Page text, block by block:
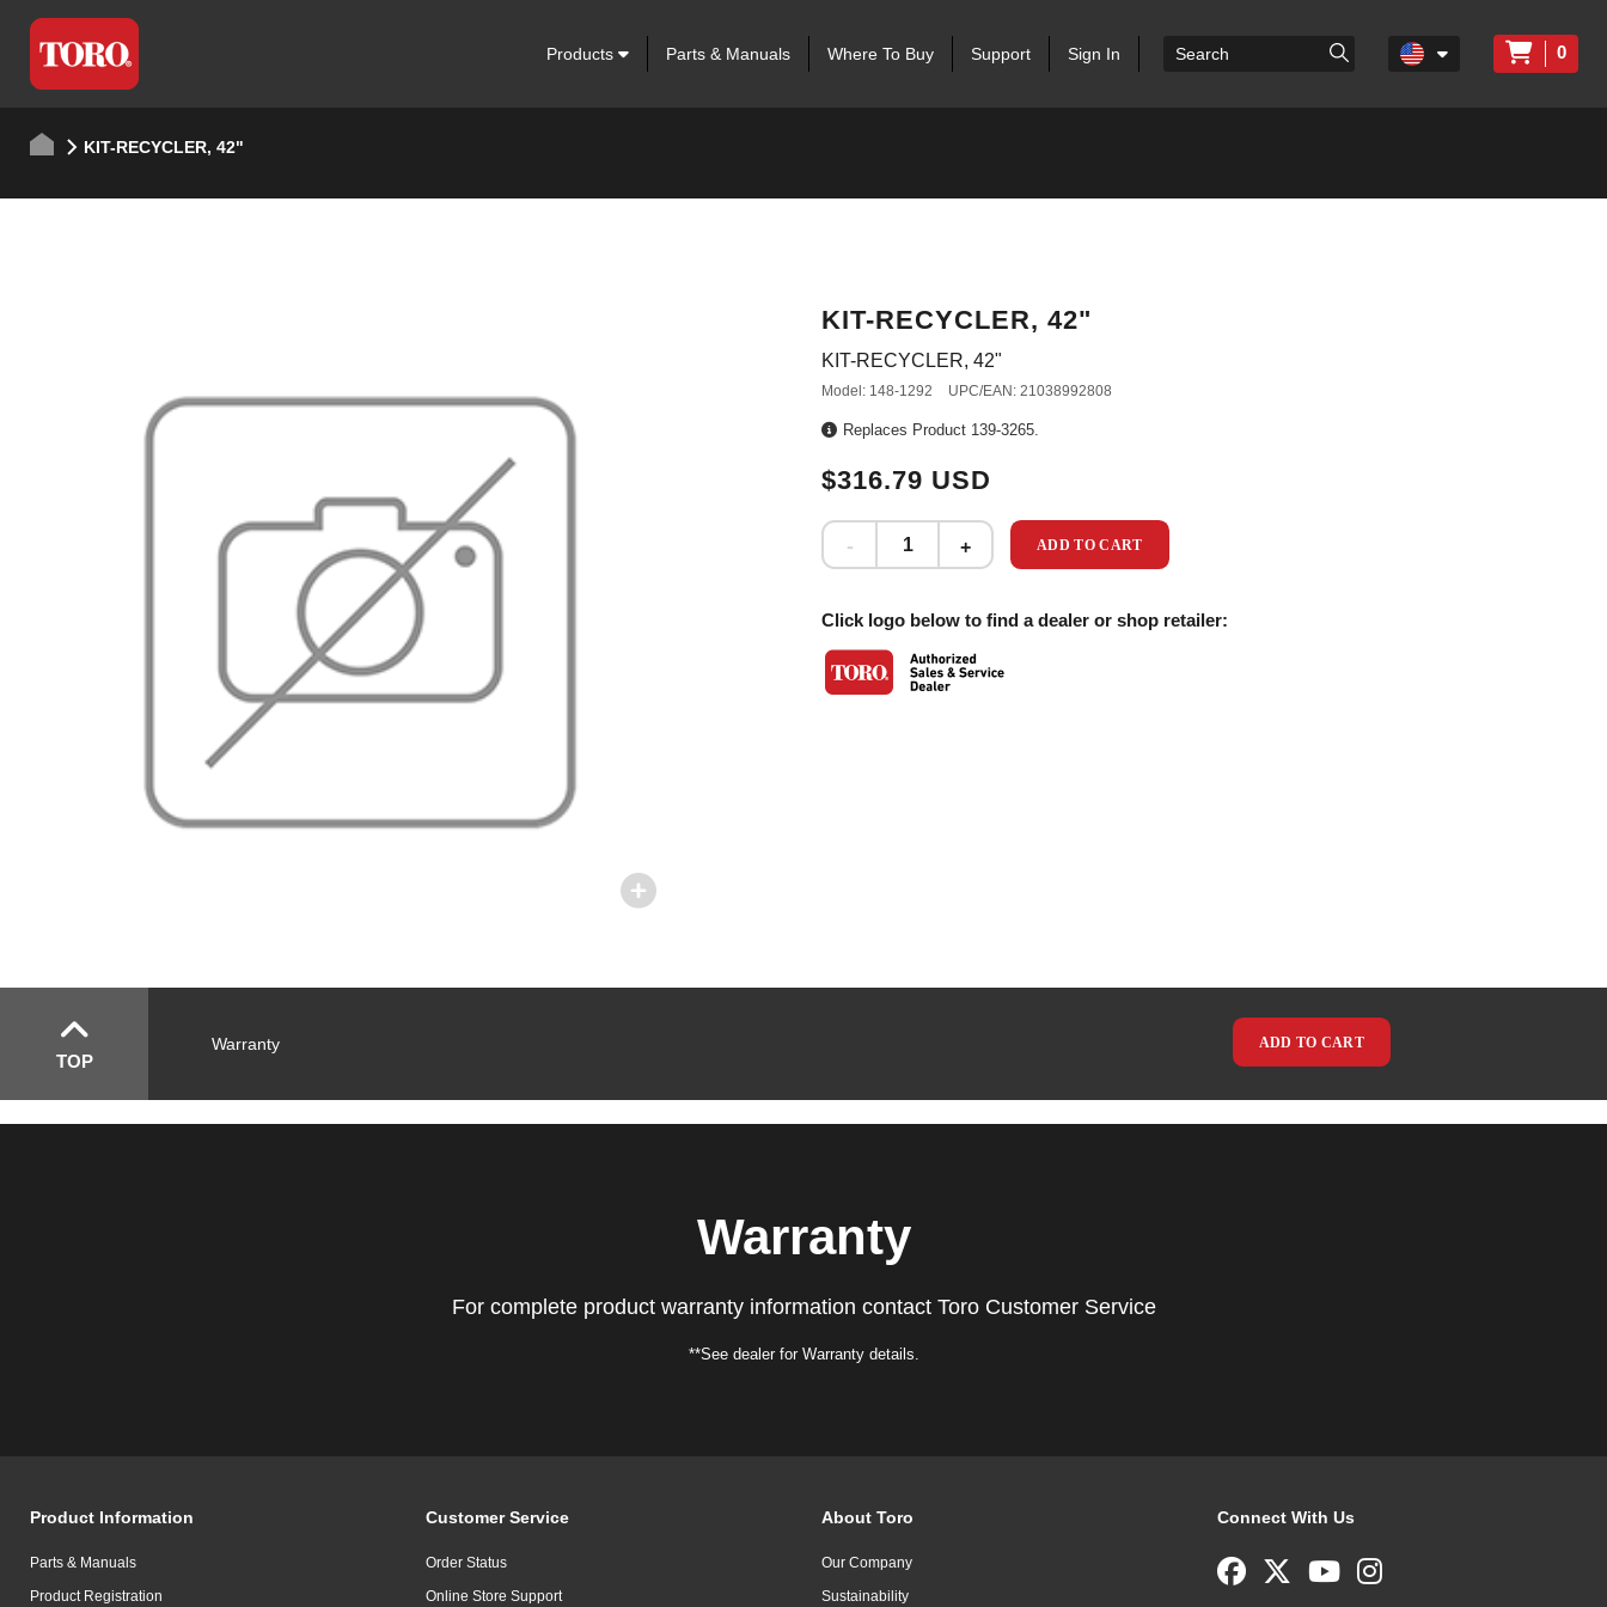
Products Parts & Manuals Where To Buy Support Sign In 0
KIT-RECYCLER, 42"
KIT-RECYCLER, 42"
KIT-RECYCLER, 42"
Model: 148-1292 UPC/EAN: 21038992808
Replaces Product 139-3265.
$316.79 USD
ADD TO CART
Click logo below to find a dealer or shop retailer:
TOP
Warranty ADD TO CART
Warranty
For complete product warranty information contact Toro Customer Service
**See dealer for Warranty details.
Product Information
Parts & Manuals
Product Registration
Customer Service
Order Status
Online Store Support
About Toro
Our Company
Sustainability
Connect With Us